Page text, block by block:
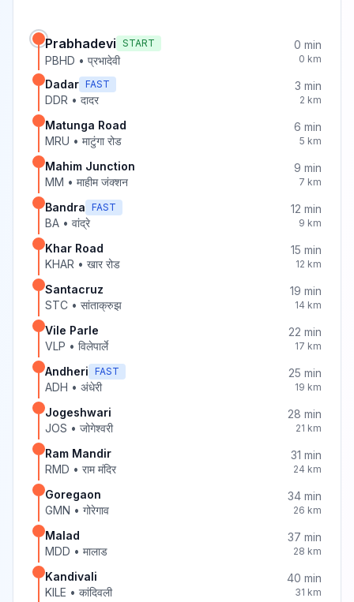
Prabhadevi START
PBHD • प्रभादेवी
0 min
0 km
Dadar FAST
DDR • दादर
3 min
2 km
Matunga Road
MRU • माटुंगा रोड
6 min
5 km
Mahim Junction
MM • माहीम जंक्शन
9 min
7 km
Bandra FAST
BA • वांद्रे
12 min
9 km
Khar Road
KHAR • खार रोड
15 min
12 km
Santacruz
STC • सांताक्रुझ
19 min
14 km
Vile Parle
VLP • विलेपार्ले
22 min
17 km
Andheri FAST
ADH • अंधेरी
25 min
19 km
Jogeshwari
JOS • जोगेश्वरी
28 min
21 km
Ram Mandir
RMD • राम मंदिर
31 min
24 km
Goregaon
GMN • गोरेगाव
34 min
26 km
Malad
MDD • मालाड
37 min
28 km
Kandivali
KILE • कांदिवली
40 min
31 km